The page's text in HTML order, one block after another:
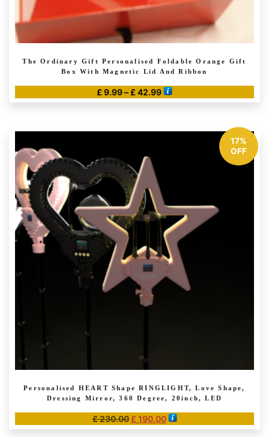
The Ordinary Gift Personalised Foldable Orange Gift
Box With Magnetic Lid And Ribbon
£ 9.99– £ 42.99Price
range:
through
variants.
The
options
may
be
chosen
on
the
product
page
17%
OFF
Personalised HEART Shape RINGLIGHT, Love Shape,
Dressing Mirror, 360 Degree, 20inch, LED
£230.00 Original
price
£ 190.00Current
price